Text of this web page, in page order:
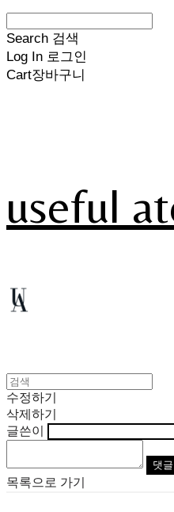
Search 검색
Log In 로그인
Cart장바구니
useful
수정하기
삭제하기
글쓴이
댓
목록으로 가기